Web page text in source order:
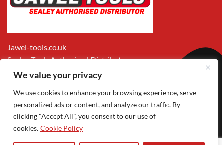
We value your privacy
We use cookies to enhance your browsing experience, serve
personalized ads or content, and analyze our traffic. By
clicking "Accept All", you consent to our use of
cookies. Cookie Policy
Jawel-tools.co.uk
Sealey Tools Authorised Distributor
Apple
Pay
Pay